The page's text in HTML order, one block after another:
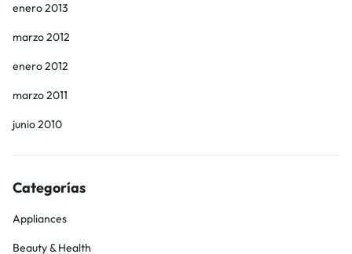
enero 2013
marzo 2012
enero 2012
marzo 2011
junio 2010
Categorías
Appliances
Beauty & Health